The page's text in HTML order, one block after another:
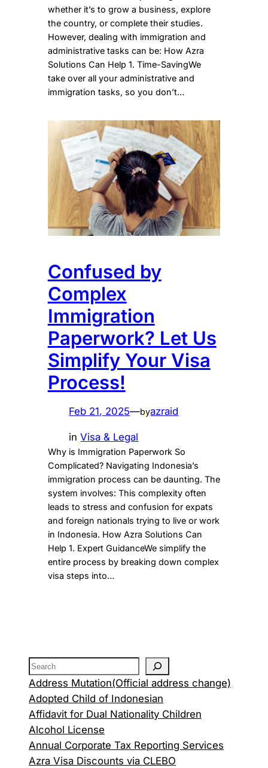
whether it’s to grow a business, explore
the country, or complete their studies.
However, dealing with immigration and
administrative tasks can be: How Azra
Solutions Can Help 1. Time-SavingWe
take over all your administrative and
immigration tasks, so you don’t…
Confused by
Complex
Immigration
Paperwork? Let Us
Simplify Your Visa
Process!
Feb 21, 2025—byazraid
inVisa & Legal
Why is Immigration Paperwork So
Complicated? Navigating Indonesia’s
immigration process can be daunting. The
system involves: This complexity often
leads to stress and confusion for expats
and foreign nationals trying to live or work
in Indonesia. How Azra Solutions Can
Help 1. Expert GuidanceWe simplify the
entire process by breaking down complex
visa steps into…
Address Mutation(Official address change)
Adopted Child of Indonesian
Affidavit for Dual Nationality Children
Alcohol License
Annual Corporate Tax Reporting Services
Azra Visa Discounts via CLEBO